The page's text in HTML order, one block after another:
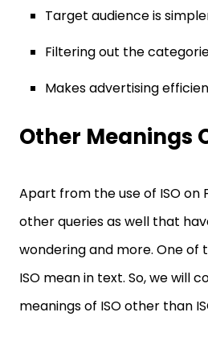
Target audience is
Filtering out the
Makes advertising
Other Meanings
Apart from the use of ISO on
other queries as well that
wondering and more. One of
ISO mean in text. So, we will
meanings of ISO other than